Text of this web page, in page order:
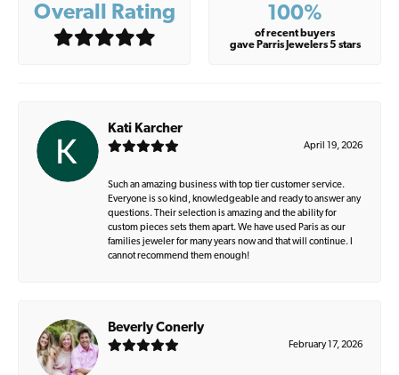
Overall Rating 100%
of recent buyers
gave Parris Jewelers 5 stars
Kati Karcher
April 19, 2026
Such an amazing business with top tier customer service.
Everyone is so kind, knowledgeable and ready to answer any
questions. Their selection is amazing and the ability for
custom pieces sets them apart. We have used Paris as our
families jeweler for many years now and that will continue. I
cannot recommend them enough!
Beverly Conerly
February 17, 2026